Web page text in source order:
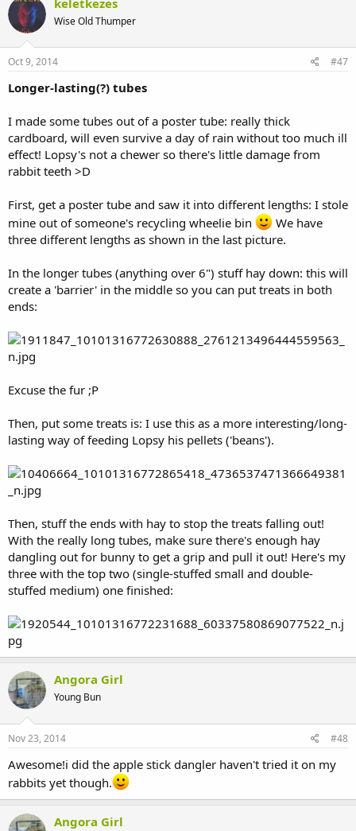
Wise Old Thumper
Oct 9, 2014 #47
Longer-lasting(?) tubes
I made some tubes out of a poster tube: really thick
cardboard, will even survive a day of rain without too much ill
effect! Lopsy's not a chewer so there's little damage from
rabbit teeth >D
First, get a poster tube and saw it into different lengths: I stole
mine out of someone's recycling wheelie bin
We have
three different lengths as shown in the last picture.
In the longer tubes (anything over 6") stuff hay down: this will
create a 'barrier' in the middle so you can put treats in both
ends:
Excuse the fur ;P
Then, put some treats is: I use this as a more interesting/long-
lasting way of feeding Lopsy his pellets ('beans').
Then, stuff the ends with hay to stop the treats falling out!
With the really long tubes, make sure there's enough hay
dangling out for bunny to get a grip and pull it out! Here's my
three with the top two (single-stuffed small and double-
stuffed medium) one finished:
Angora Girl
Young Bun
Nov 23, 2014 #48
Awesome!i did the apple stick dangler haven't tried it on my
rabbits yet though.
Angora Girl